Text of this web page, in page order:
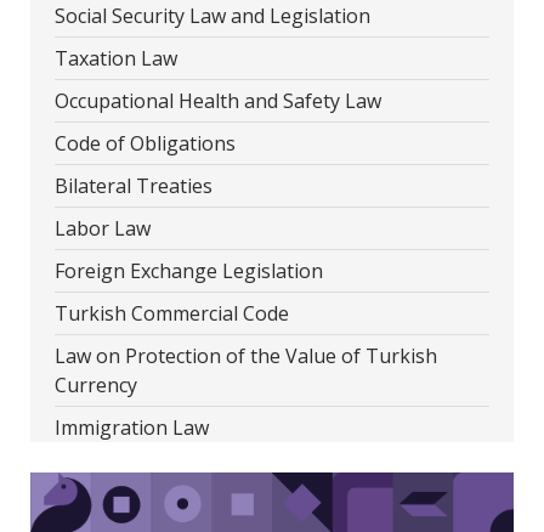
Social Security Law and Legislation
Taxation Law
Occupational Health and Safety Law
Code of Obligations
Bilateral Treaties
Labor Law
Foreign Exchange Legislation
Turkish Commercial Code
Law on Protection of the Value of Turkish
Currency
Immigration Law